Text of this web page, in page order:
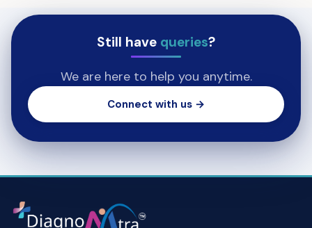
Still have queries?
We are here to help you anytime.
Connect with us →